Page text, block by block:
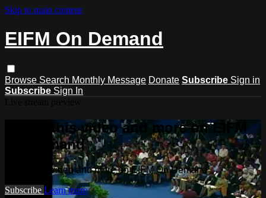
Skip to main content
EIFM On Demand
Browse Search Monthly Message Donate Subscribe Sign in
Subscribe Sign In
Watch this video and more on EIFM
On Demand
Watch this video and more on EIFM On Demand
Subscribe Learn more